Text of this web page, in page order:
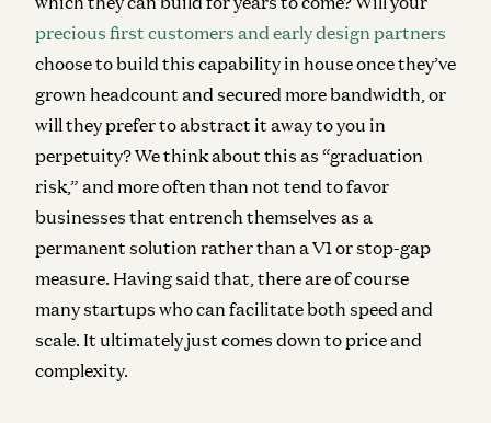
precious first customers and early design partners
choose to build this capability in house once they’ve
grown headcount and secured more bandwidth, or
will they prefer to abstract it away to you in
perpetuity? We think about this as “graduation
risk,” and more often than not tend to favor
businesses that entrench themselves as a
permanent solution rather than a V1 or stop-gap
measure. Having said that, there are of course
many startups who can facilitate both speed and
scale. It ultimately just comes down to price and
complexity.